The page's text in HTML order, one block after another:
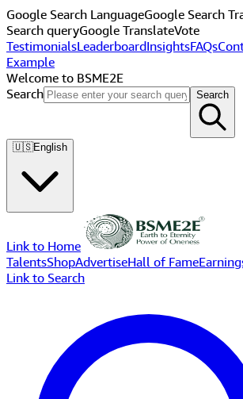
Google Search LanguageGoogle Search
Search queryGoogle TranslateVote
TestimonialsLeaderboardInsightsFAQs
Example
Welcome to BSME2E
Search
Search
🇺🇸English
Link to Home
TalentsShopAdvertiseHall of Fame
Link to Search